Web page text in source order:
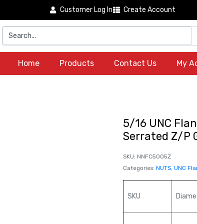
Customer Log In Create Account
Home Products Contact Us My
5/16 UNC
Serrated Z/P
SKU: NNFC5005Z
Categories: NUTS, UNC
SKU